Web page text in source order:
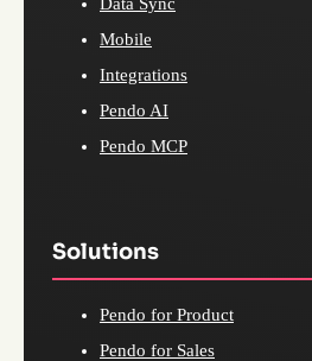
Mobile
Integrations
Pendo AI
Pendo MCP
Solutions
Pendo for Product
Pendo for Sales